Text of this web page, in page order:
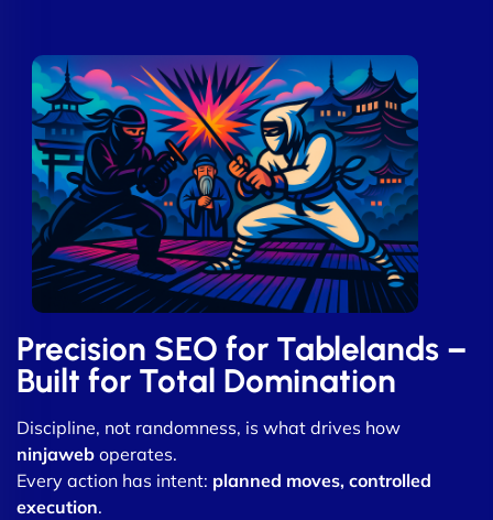
Precision SEO for Tablelands –
Built for Total Domination
Discipline, not randomness, is what drives how
ninjaweb operates.
Every action has intent: planned moves, controlled
execution.